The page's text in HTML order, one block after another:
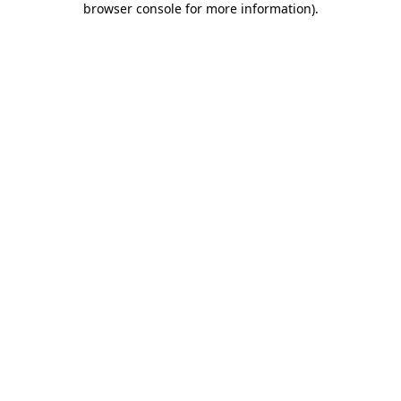
browser console for more information).